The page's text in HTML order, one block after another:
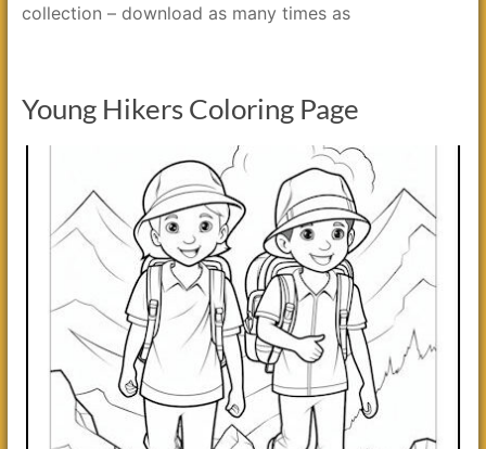
collection – download as many times as
Young Hikers Coloring Page